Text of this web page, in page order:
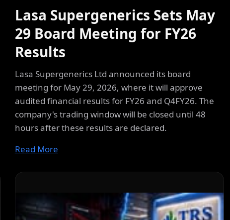
Lasa Supergenerics Sets May
29 Board Meeting for FY26
Results
Lasa Supergenerics Ltd announced its board
meeting for May 29, 2026, where it will approve
audited financial results for FY26 and Q4FY26. The
company's trading window will be closed until 48
hours after these results are declared.
Read More